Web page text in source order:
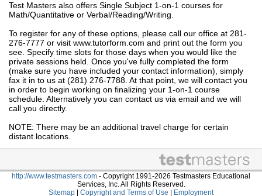
Test Masters also offers Single Subject 1-on-1 courses for
Math/Quantitative or Verbal/Reading/Writing.
To register for any of these options, please call our office at 281-
276-7777 or visit www.tutorform.com and print out the form you
see. Specify time slots for those days when you would like the
private sessions held. Once you've fully completed the form
(make sure you have included your contact information), simply
fax it in to us at (281) 276-7788. At that point, we will contact you
in order to begin working on finalizing your 1-on-1 course
schedule. Alternatively you can contact us via email and we will
call you directly.
NOTE: There may be an additional travel charge for certain
distant locations.
http://www.testmasters.com - Copyright 1991-2026 Testmasters Educational
Services, Inc. All Rights Reserved.
Sitemap | Copyright and Terms of Use | Employment